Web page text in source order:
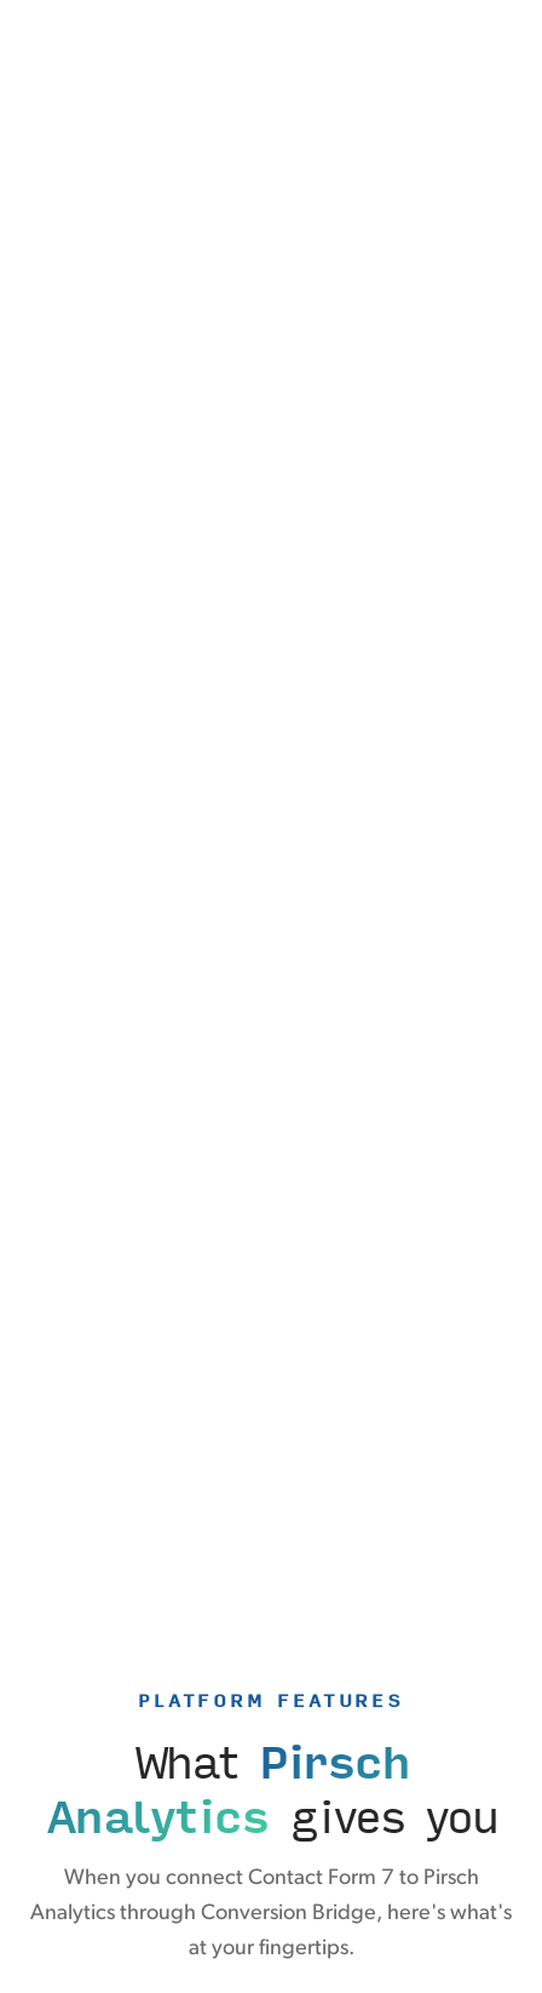
PLATFORM FEATURES
What Pirsch
Analytics gives you
When you connect Contact Form 7 to Pirsch
Analytics through Conversion Bridge, here's what's
at your fingertips.